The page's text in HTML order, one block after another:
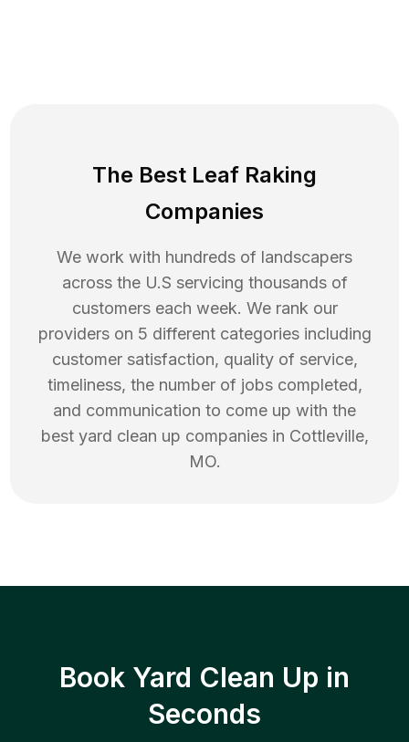
The Best Leaf Raking
Companies
We work with hundreds of landscapers
across the U.S servicing thousands of
customers each week. We rank our
providers on 5 different categories including
customer satisfaction, quality of service,
timeliness, the number of jobs completed,
and communication to come up with the
best yard clean up companies in Cottleville,
MO.
Book Yard Clean Up in
Seconds